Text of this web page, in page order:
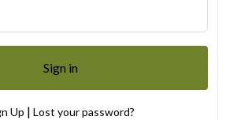
Up | Lost your password?